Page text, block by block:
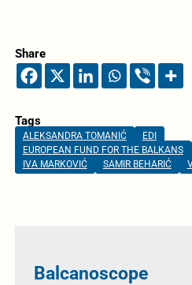
Share
Tags
ALEKSANDRA TOMANIĆ
EDI
EUROPEAN FUND FOR THE BALKANS
IVA MARKOVIĆ
SAMIR BEHARIĆ
Balcanoscope